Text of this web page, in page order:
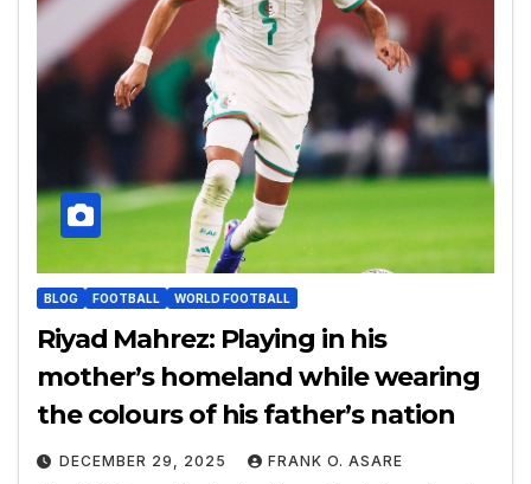
BLOG FOOTBALL WORLD FOOTBALL
Riyad Mahrez: Playing in his
mother’s homeland while wearing
the colours of his father’s nation
DECEMBER 29, 2025 FRANK O. ASARE